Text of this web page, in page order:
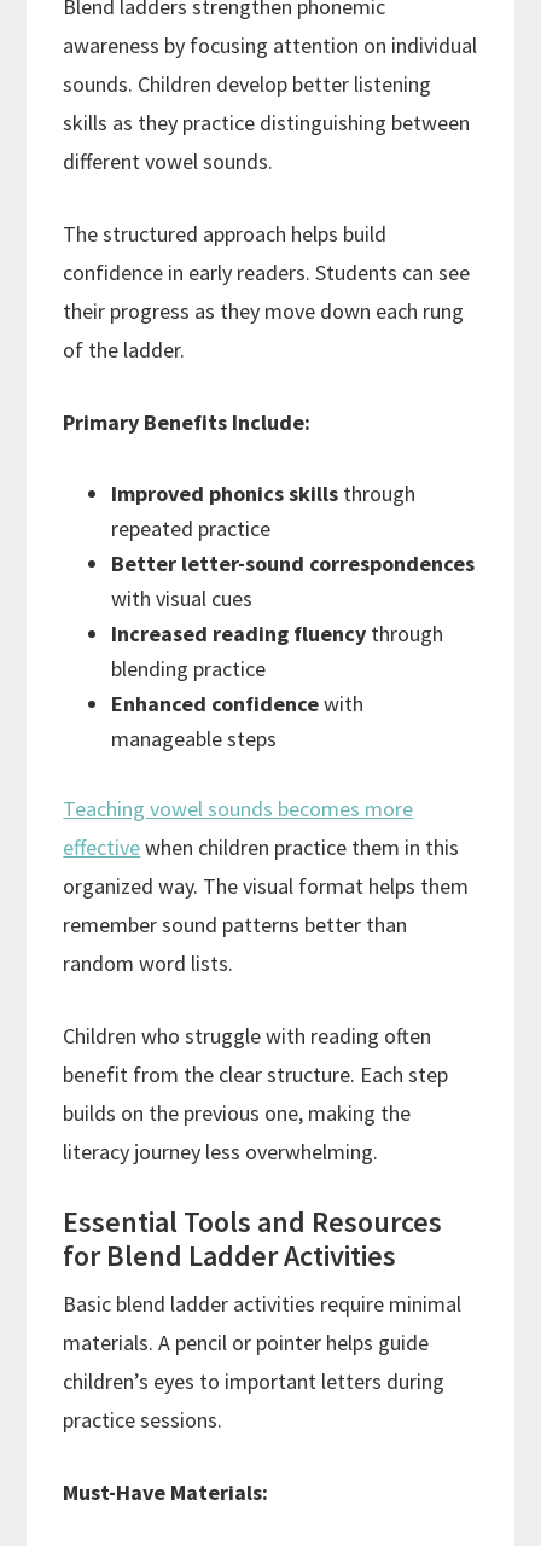
Blend ladders strengthen phonemic
awareness by focusing attention on individual
sounds. Children develop better listening
skills as they practice distinguishing between
different vowel sounds.
The structured approach helps build
confidence in early readers. Students can see
their progress as they move down each rung
of the ladder.
Primary Benefits Include:
Improved phonics skills through
repeated practice
Better letter-sound correspondences
with visual cues
Increased reading fluency through
blending practice
Enhanced confidencewith
manageable steps
Teaching vowel sounds becomes more
effectivewhen children practice them in this
organized way. The visual format helps them
remember sound patterns better than
random word lists.
Children who struggle with reading often
benefit from the clear structure. Each step
builds on the previous one, making the
literacy journey less overwhelming.
Essential Tools and Resources
for Blend Ladder Activities
Basic blend ladder activities require minimal
materials. A pencil or pointer helps guide
children’s eyes to important letters during
practice sessions.
Must-Have Materials: